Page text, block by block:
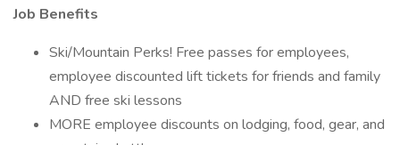
Job Benefits
Ski/Mountain Perks! Free passes for employees,
employee discounted lift tickets for friends and family
AND free ski lessons
MORE employee discounts on lodging, food, gear, and